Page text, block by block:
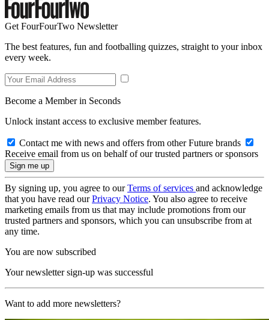
Get FourFourTwo Newsletter
The best features, fun and footballing quizzes, straight to your inbox
every week.
Become a Member in Seconds
Unlock instant access to exclusive member features.
Contact me with news and offers from other Future brands
Receive email from us on behalf of our trusted partners or sponsors
By signing up, you agree to ourTerms of services and acknowledge
that you have read ourPrivacy Notice. You also agree to receive
marketing emails from us that may include promotions from our
trusted partners and sponsors, which you can unsubscribe from at
any time.
You are now subscribed
Your newsletter sign-up was successful
Want to add more newsletters?